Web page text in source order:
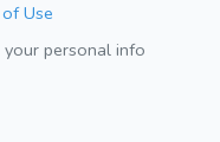
Use
personal info